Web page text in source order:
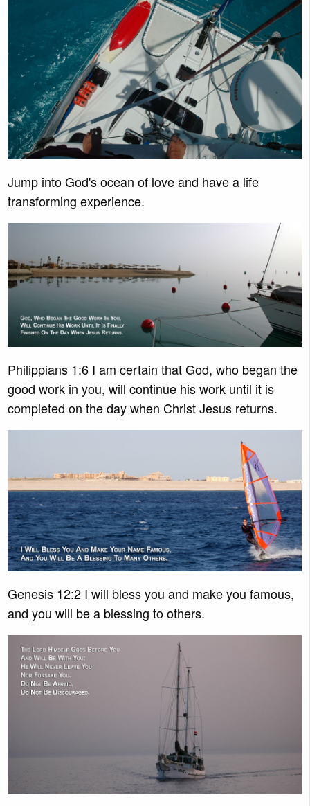
Jump into God's ocean of love and have a life
transforming experience.
Philippians 1:6 I am certain that God, who began the
good work in you, will continue his work until it is
completed on the day when Christ Jesus returns.
Genesis 12:2 I will bless you and make you famous,
and you will be a blessing to others.